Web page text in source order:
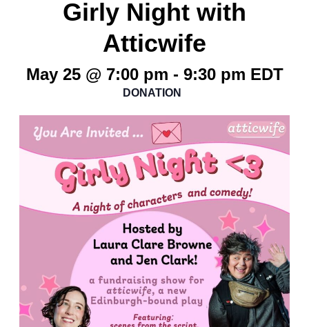
Girly Night with
Atticwife
May 25 @ 7:00 pm - 9:30 pm EDT
DONATION